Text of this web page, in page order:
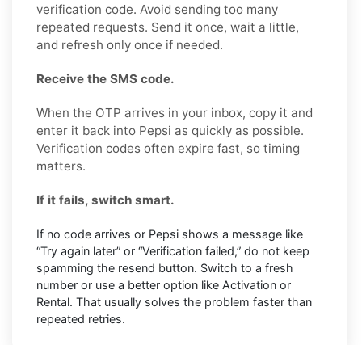
verification code. Avoid sending too many
repeated requests. Send it once, wait a little,
and refresh only once if needed.
Receive the SMS code.
When the OTP arrives in your inbox, copy it and
enter it back into Pepsi as quickly as possible.
Verification codes often expire fast, so timing
matters.
If it fails, switch smart.
If no code arrives or Pepsi shows a message like
“Try again later” or “Verification failed,” do not keep
spamming the resend button. Switch to a fresh
number or use a better option like Activation or
Rental. That usually solves the problem faster than
repeated retries.